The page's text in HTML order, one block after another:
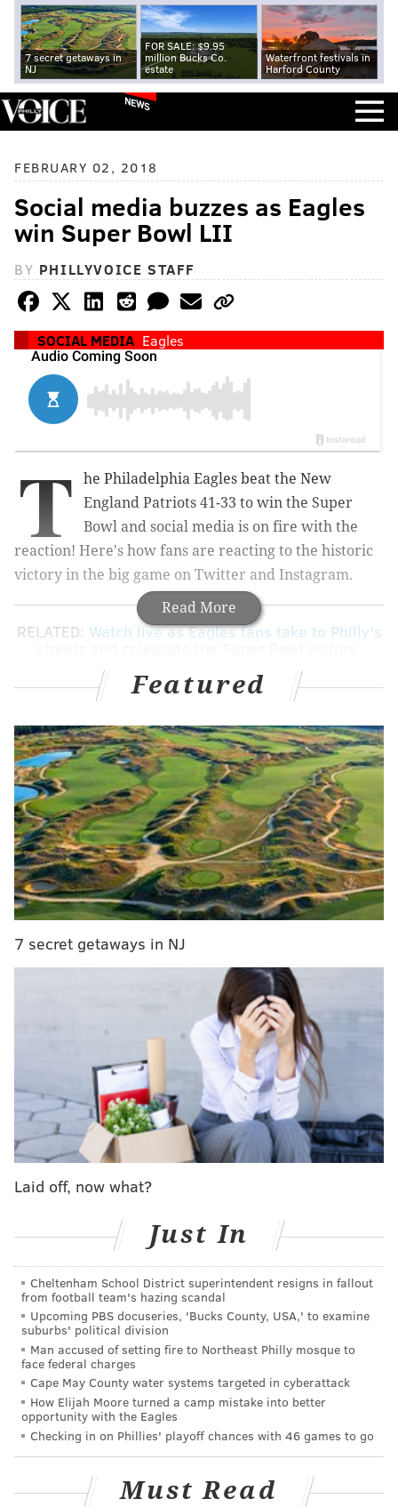
7 secret getaways in
NJ
FOR SALE: $9.95
million Bucks Co.
estate
Waterfront festivals in
Harford County
NEWS
FEBRUARY 02, 2018
Social media buzzes as Eagles
win Super Bowl LII
BY PHILLYVOICE STAFF
SOCIAL MEDIA Eagles
Read More
T
he Philadelphia Eagles beat the New
England Patriots 41-33 to win the Super
Bowl and social media is on fire with the
reaction! Here's how fans are reacting to the historic
victory in the big game on Twitter and Instagram.
RELATED: Watch live as Eagles fans take to Philly's
Celebrities take to social media to show Eagles
love
(This is an unfiltered feed of social media posts)
Featured
7 secret getaways in NJ
Laid off, now what?
Just In
Cheltenham School District superintendent resigns in fallout
from football team's hazing scandal
Upcoming PBS docuseries, 'Bucks County, USA,' to examine
suburbs' political division
Man accused of setting fire to Northeast Philly mosque to
face federal charges
Cape May County water systems targeted in cyberattack
How Elijah Moore turned a camp mistake into better
opportunity with the Eagles
Checking in on Phillies' playoff chances with 46 games to go
Must Read